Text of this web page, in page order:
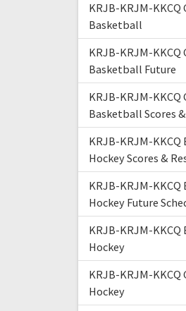
KRJB-KRJM-KKCQ
Basketball
KRJB-KRJM-KKCQ
Basketball Future
KRJB-KRJM-KKCQ
Basketball Scores
KRJB-KRJM-KKCQ
Hockey Scores &
KRJB-KRJM-KKCQ
Hockey Future
KRJB-KRJM-KKCQ
Hockey
KRJB-KRJM-KKCQ
Hockey